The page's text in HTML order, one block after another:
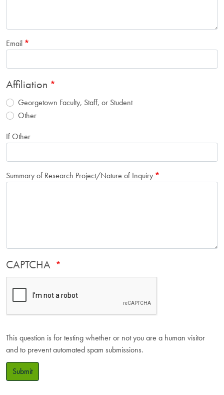
Email
Affiliation
Georgetown Faculty, Staff, or Student
Other
If Other
Summary of Research Project/Nature of Inquiry
CAPTCHA
This question is for testing whether or not you are a human visitor
and to prevent automated spam submissions.
Submit